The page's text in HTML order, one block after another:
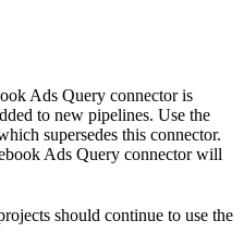
Ads Query connector is
to new pipelines. Use the
supersedes this connector.
Ads Query connector will
should continue to use the